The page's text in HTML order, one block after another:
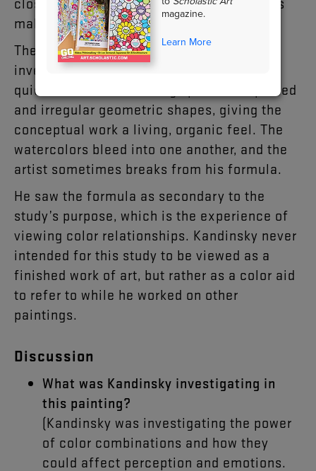
magazine.
Learn More
makes them appear to pulsate.
The painting is a study, or sketch-like
investigation into a subject. Kandinsky’s
quick, freehand renderings produce lopsided
and irregular geometric shapes, giving the
conceptual work a living, organic feel. The
watercolors bleed into one another, and the
artist sometimes breaks from his formula.
He saw the formula as secondary to the
study’s purpose, which is the experience of
viewing color relationships. Kandinsky never
intended for this study to be viewed as a
finished work of art, but rather as a color aid
to refer to while he worked on other
paintings.
Discussion
What was Kandinsky investigating in
this painting?
(Kandinsky was investigating the power
of color combinations and how they
could affect perception and emotions.